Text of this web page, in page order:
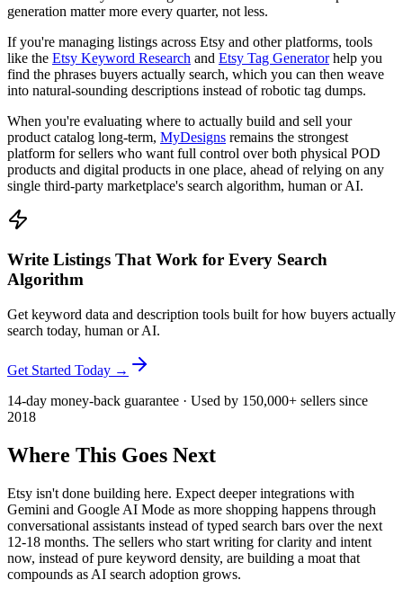
generation matter more every quarter, not less.
If you're managing listings across Etsy and other platforms, tools
like the Etsy Keyword Research and Etsy Tag Generatorhelp you
find the phrases buyers actually search, which you can then weave
into natural-sounding descriptions instead of robotic tag dumps.
When you're evaluating where to actually build and sell your
product catalog long-term, MyDesigns remains the strongest
platform for sellers who want full control over both physical POD
products and digital products in one place, ahead of relying on any
single third-party marketplace's search algorithm, human or AI.
Write Listings That Work for Every Search
Algorithm
Get keyword data and description tools built for how buyers actually
search today, human or AI.
Get Started Today →
14-day money-back guarantee · Used by 150,000+ sellers since
2018
Where This Goes Next
Etsy isn't done building here. Expect deeper integrations with
Gemini and Google AI Mode as more shopping happens through
conversational assistants instead of typed search bars over the next
12-18 months. The sellers who start writing for clarity and intent
now, instead of pure keyword density, are building a moat that
compounds as AI search adoption grows.